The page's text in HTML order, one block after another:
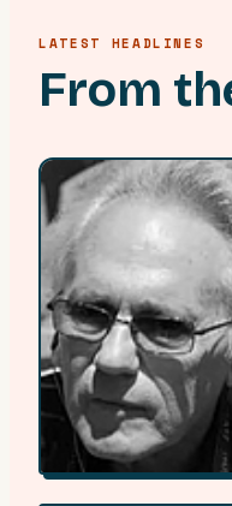
LATEST HEADLINES
From